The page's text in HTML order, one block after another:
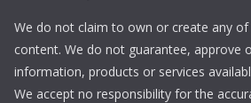
We do not claim to own or create any
content. We do not guarantee, approve
information, products or services
We accept no responsibility for the